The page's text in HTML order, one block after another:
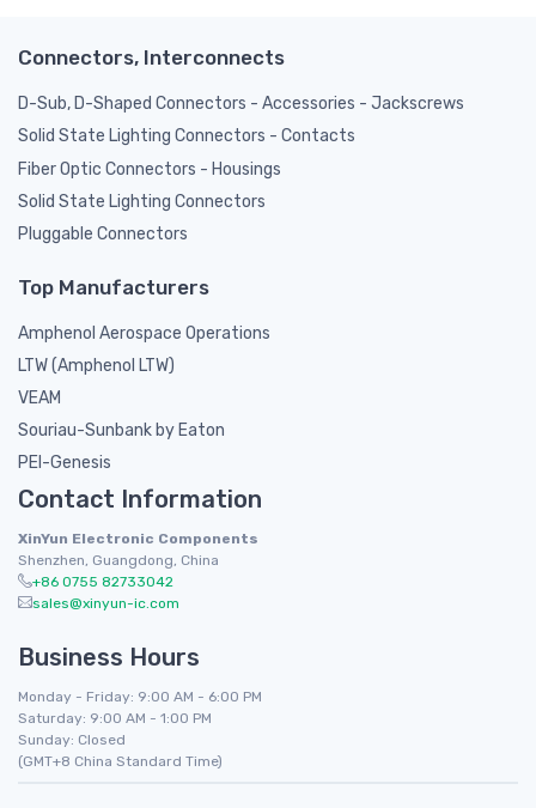
Connectors, Interconnects
D-Sub, D-Shaped Connectors - Accessories - Jackscrews
Solid State Lighting Connectors - Contacts
Fiber Optic Connectors - Housings
Solid State Lighting Connectors
Pluggable Connectors
Top Manufacturers
Amphenol Aerospace Operations
LTW (Amphenol LTW)
VEAM
Souriau-Sunbank by Eaton
PEI-Genesis
Contact Information
XinYun Electronic Components
Shenzhen, Guangdong, China
+86 0755 82733042
sales@xinyun-ic.com
Business Hours
Monday - Friday: 9:00 AM - 6:00 PM
Saturday: 9:00 AM - 1:00 PM
Sunday: Closed
(GMT+8 China Standard Time)